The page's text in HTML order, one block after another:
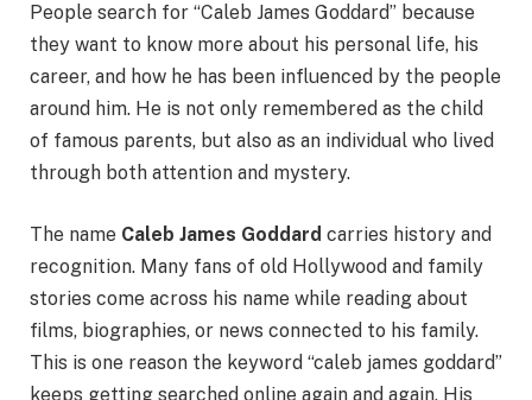
People search for “Caleb James Goddard” because
they want to know more about his personal life, his
career, and how he has been influenced by the people
around him. He is not only remembered as the child
of famous parents, but also as an individual who lived
through both attention and mystery.
The name Caleb James Goddard carries history and
recognition. Many fans of old Hollywood and family
stories come across his name while reading about
films, biographies, or news connected to his family.
This is one reason the keyword “caleb james goddard”
keeps getting searched online again and again. His